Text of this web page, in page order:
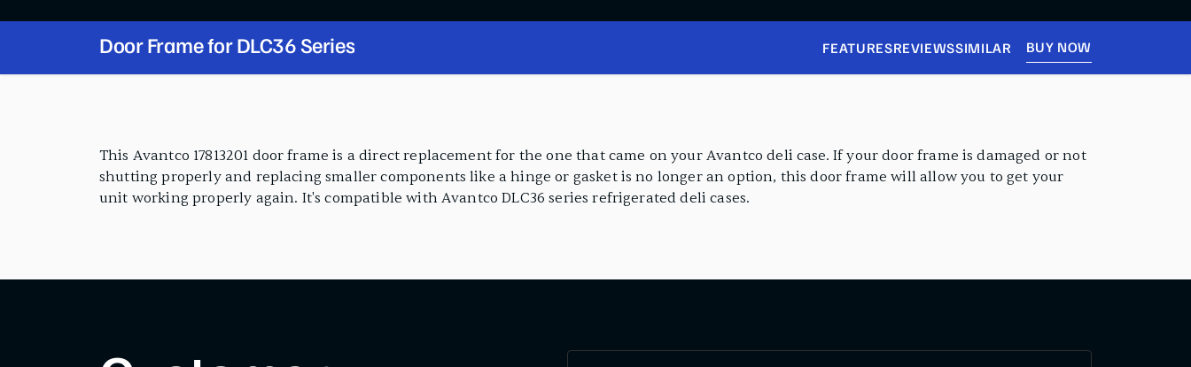
Door Frame for DLC36 Series FEATURESREVIEWSSIMILAR BUY NOW
This Avantco 17813201 door frame is a direct replacement for the one that came on your Avantco deli case. If your door frame is damaged or not
shutting properly and replacing smaller components like a hinge or gasket is no longer an option, this door frame will allow you to get your
unit working properly again. It's compatible with Avantco DLC36 series refrigerated deli cases.